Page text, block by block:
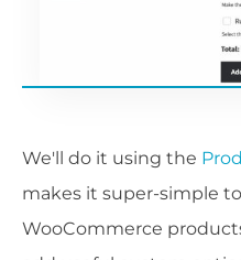
We'll do it using the
makes it super-simple
WooCommerce